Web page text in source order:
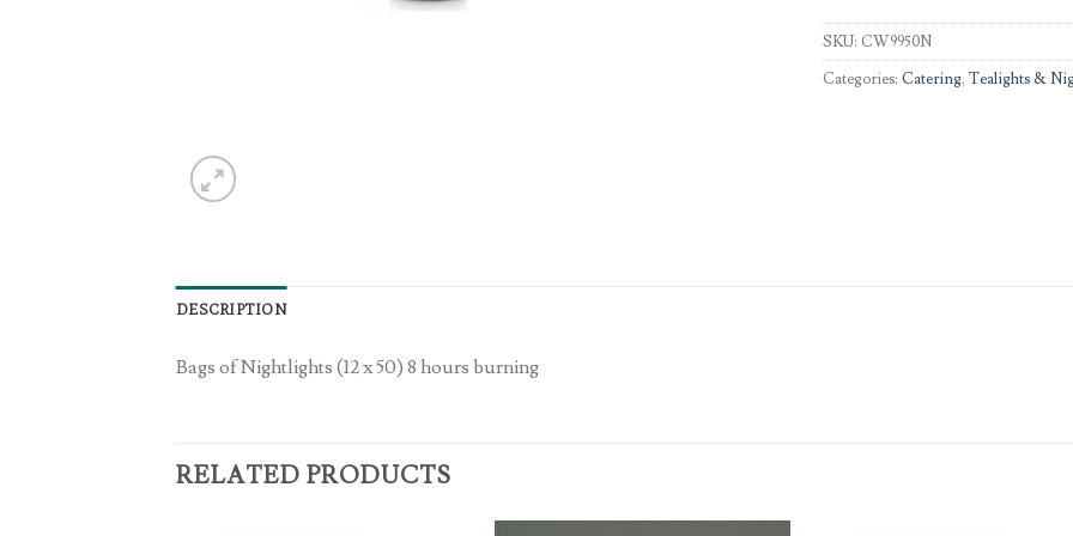
SKU: CW9950N
Categories: Catering, Tealights &
DESCRIPTION
Bags of Nightlights (12 x 50) 8 hours burning
RELATED PRODUCTS